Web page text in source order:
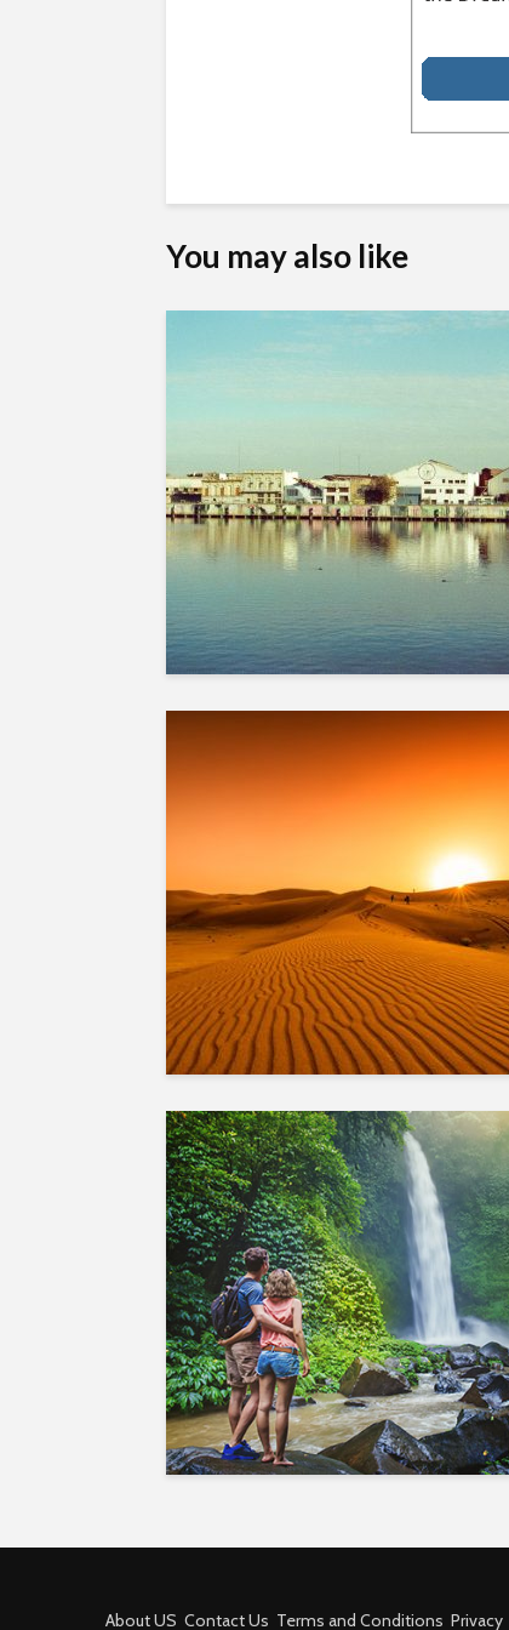
You may also like
About US Contact Us Terms and Conditions Privacy